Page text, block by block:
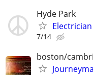
Hyde Park
Electrician
7/14
boston/